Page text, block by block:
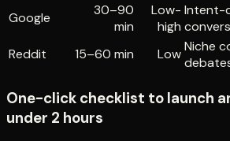
Google
30–90
min
Low-
high
Intent-
Reddit
15–60 min LowNiche
One-click checklist to launch
under 2 hours